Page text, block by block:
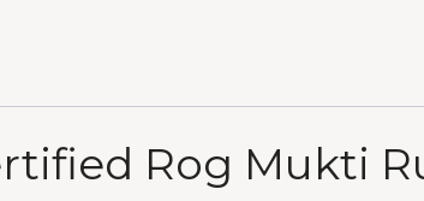
Rog Mukti